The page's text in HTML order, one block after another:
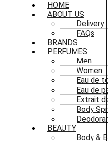
HOME
ABOUT US
Delivery
FAQs
BRANDS
PERFUMES
Men
Women
Eau de
Eau de
Extrait
Body
BEAUTY
Body &